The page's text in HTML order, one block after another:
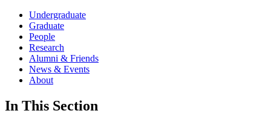
Undergraduate
Graduate
People
Research
Alumni & Friends
News & Events
About
In This Section